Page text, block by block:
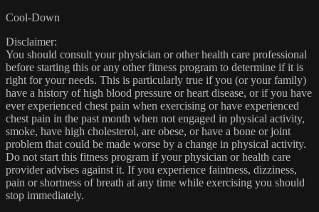
Cool-Down
Disclaimer:
You should consult your physician or other health care professional
before starting this or any other fitness program to determine if it is
right for your needs. This is particularly true if you (or your family)
have a history of high blood pressure or heart disease, or if you have
ever experienced chest pain when exercising or have experienced
chest pain in the past month when not engaged in physical activity,
smoke, have high cholesterol, are obese, or have a bone or joint
problem that could be made worse by a change in physical activity.
Do not start this fitness program if your physician or health care
provider advises against it. If you experience faintness, dizziness,
pain or shortness of breath at any time while exercising you should
stop immediately.